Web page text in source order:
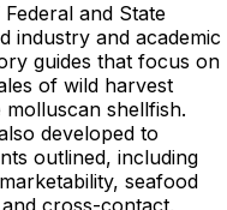
and State
industry and academic
guides that focus on
of wild harvest
shellfish.
developed to
outlined, including
seafood
cross-contact,